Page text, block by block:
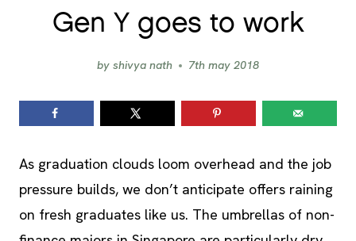
Gen Y goes to work
by shivya nath 7th may 2018
As graduation clouds loom overhead and the job
pressure builds, we don’t anticipate offers raining
on fresh graduates like us. The umbrellas of non-